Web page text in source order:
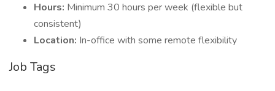
Hours: Minimum 30 hours per week (flexible but
consistent)
Location: In-office with some remote flexibility
Job Tags